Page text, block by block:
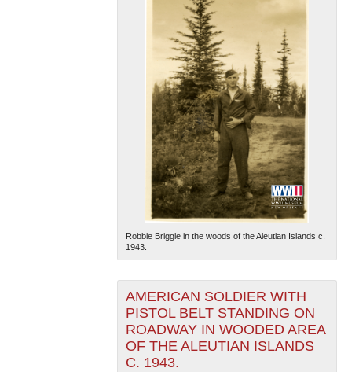
Robbie Briggle in the woods of the Aleutian Islands c.
1943.
AMERICAN SOLDIER WITH
PISTOL BELT STANDING ON
ROADWAY IN WOODED AREA
OF THE ALEUTIAN ISLANDS
C. 1943.